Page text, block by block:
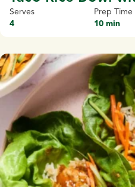
Serves
4
Prep Time
10 min